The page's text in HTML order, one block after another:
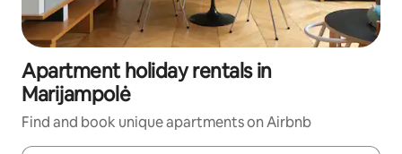
Apartment holiday rentals in
Marijampolė
Find and book unique apartments on Airbnb